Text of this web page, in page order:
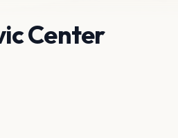
Center